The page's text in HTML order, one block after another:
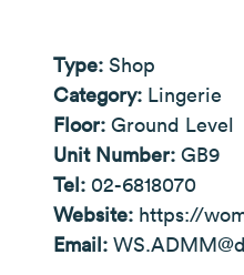
Type: Shop
Category: Lingerie
Floor: Ground Level
Unit Number: GB9
Tel: 02-6818070
Website: https://
Email: